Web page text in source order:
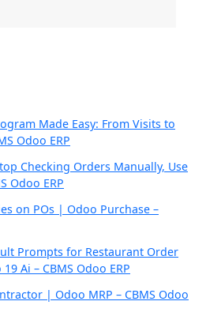
Made Easy: From Visits to
Odoo ERP
Checking Orders Manually, Use
Odoo ERP
on POs | Odoo Purchase –
Prompts for Restaurant Order
Ai – CBMS Odoo ERP
| Odoo MRP – CBMS Odoo